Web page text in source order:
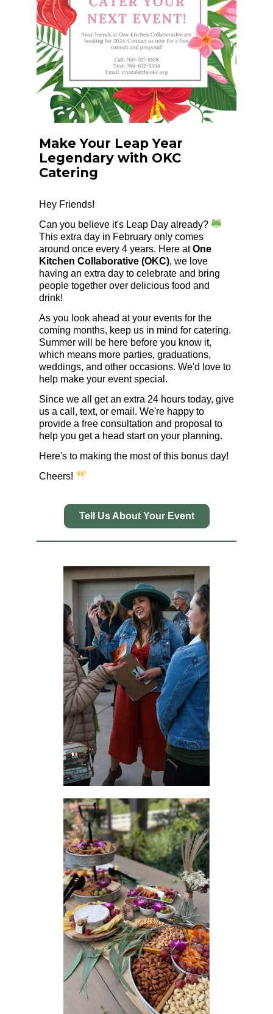
Make Your Leap Year
Legendary with OKC
Catering
Hey Friends!
Can you believe it's Leap Day already?
This extra day in February only comes
around once every 4 years. Here atOne
Kitchen Collaborative (OKC), we love
having an extra day to celebrate and bring
people together over delicious food and
drink!
As you look ahead at your events for the
coming months, keep us in mind for catering.
Summer will be here before you know it,
which means more parties, graduations,
weddings, and other occasions. We'd love to
help make your event special.
Since we all get an extra 24 hours today, give
us a call, text, or email. We're happy to
provide a free consultation and proposal to
help you get a head start on your planning.
Here's to making the most of this bonus day!
Cheers!
Tell Us About Your Event